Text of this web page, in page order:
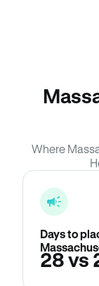
Where
Days to
28 vs